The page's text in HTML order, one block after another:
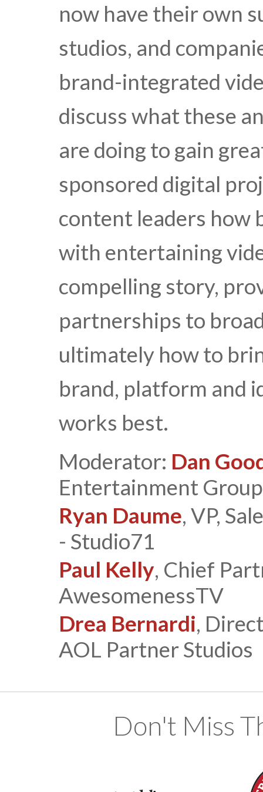
now have their own
studios, and
brand-integrated
discuss what these
are doing to gain
sponsored digital
content leaders how
with entertaining
compelling story,
partnerships to
ultimately how to
brand, platform and
works best.
Moderator: Dan
Entertainment Group
Ryan Daume, VP,
- Studio71
Paul Kelly, Chief
AwesomenessTV
Drea Bernardi,
AOL Partner Studios
Don't Miss